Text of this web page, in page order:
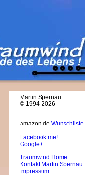
Martin Spernau
© 1994-2026
amazon.de Wunschliste
Facebook me!
Google+
Traumwind Home
Kontakt Martin Spernau
Impressum